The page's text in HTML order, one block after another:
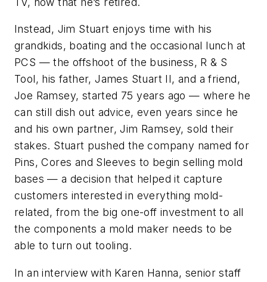
Instead, Jim Stuart enjoys time with his
grandkids, boating and the occasional lunch at
PCS — the offshoot of the business, R & S
Tool, his father, James Stuart II, and a friend,
Joe Ramsey, started 75 years ago — where he
can still dish out advice, even years since he
and his own partner, Jim Ramsey, sold their
stakes. Stuart pushed the company named for
Pins, Cores and Sleeves to begin selling mold
bases — a decision that helped it capture
customers interested in everything mold-
related, from the big one-off investment to all
the components a mold maker needs to be
able to turn out tooling.
In an interview with Karen Hanna, senior staff